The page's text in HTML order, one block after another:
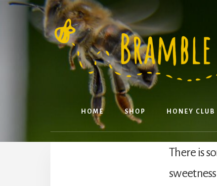
Skip
HOME SHOP HONEY CLUB
There is